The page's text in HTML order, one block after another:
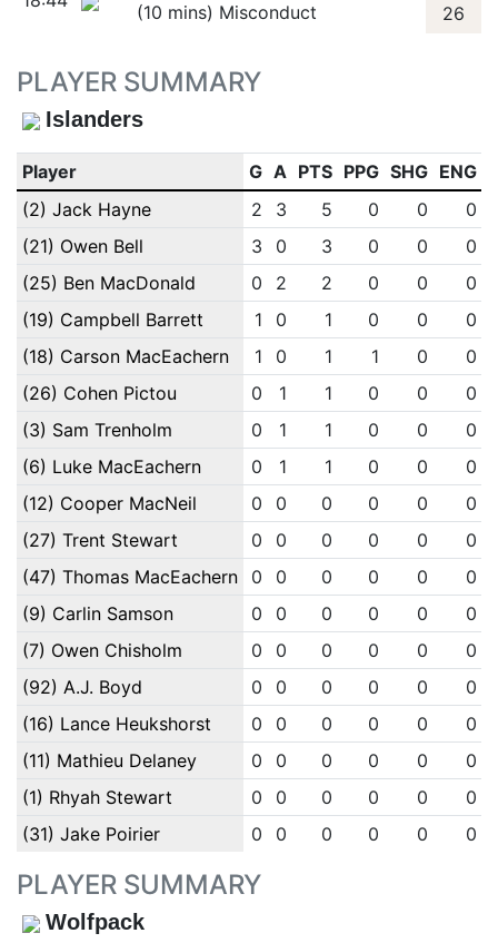
(10 mins) Misconduct 26
PLAYER SUMMARY
Islanders
Player G A PTS PPG SHG ENG
(2) Jack Hayne
2 3 5 0 0
0
(21) Owen Bell
3 0 3 0 0
0
(25) Ben MacDonald
0 2 2 0 0
0
(19) Campbell Barrett
1 0 1 0 0
0
(18) Carson MacEachern
1 0 1 1 0
0
(26) Cohen Pictou
0 1 1 0 0
0
(3) Sam Trenholm
0 1 1 0 0
0
(6) Luke MacEachern
0 1 1 0 0
0
(12) Cooper MacNeil
0 0 0 0 0
0
(27) Trent Stewart
0 0 0 0 0
0
(47) Thomas MacEachern
0 0 0 0 0
0
(9) Carlin Samson
0 0 0 0 0
0
(7) Owen Chisholm
0 0 0 0 0
0
(92) A.J. Boyd
0 0 0 0 0
0
(16) Lance Heukshorst
0 0 0 0 0
0
(11) Mathieu Delaney
0 0 0 0 0
0
(1) Rhyah Stewart
0 0 0 0 0
0
(31) Jake Poirier
0 0 0 0 0 0
PLAYER SUMMARY
Wolfpack